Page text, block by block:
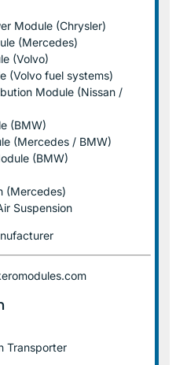
Module (Chrysler)
(Mercedes)
(Volvo)
(Volvo fuel systems)
Module (Nissan /
(BMW)
(Mercedes / BMW)
(BMW)
(Mercedes)
Suspension
Transporter